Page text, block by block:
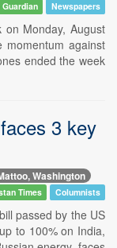
Guardian Newspapers
Monday, August
momentum against
ended the week
3 key
Washington
Times Columnists
passed by the US
to 100% on India,